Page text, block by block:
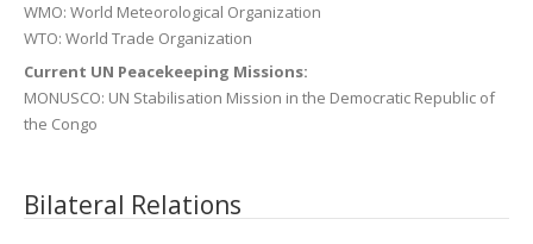
WMO: World Meteorological Organization
WTO: World Trade Organization
Current UN Peacekeeping Missions:
MONUSCO: UN Stabilisation Mission in the Democratic Republic of
the Congo
Bilateral Relations